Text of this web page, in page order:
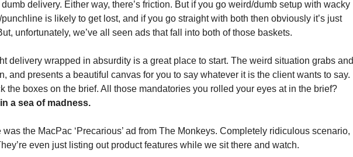
delivery. Either way, there’s friction. But if you go weird/dumb setup with wacky
is likely to get lost, and if you go straight with both then obviously it’s just
unfortunately, we’ve all seen ads that fall into both of those baskets.
delivery wrapped in absurdity is a great place to start. The weird situation grabs and
and presents a beautiful canvas for you to say whatever it is the client wants to say.
a sea of madness.
the MacPac ‘Precarious’ ad from The Monkeys. Completely ridiculous scenario,
even just listing out product features while we sit there and watch.